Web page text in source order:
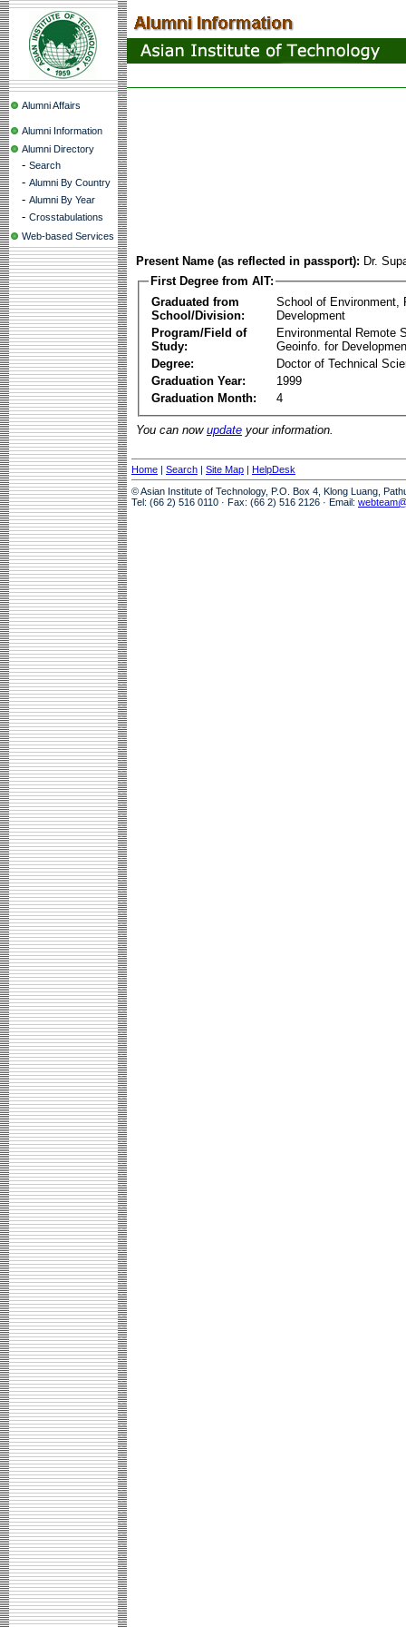
Alumni Affairs
Alumni Information
Alumni Directory
- Search
- Alumni By Country
- Alumni By Year
- Crosstabulations
Web-based Services
Present Name (as reflected in passport): Dr.
First Degree from AIT:
Graduated from
School/Division:
School of Environment,
Development
Program/Field of
Study:
Environmental Remote
Geoinfo. for
Degree:
Doctor of Technical
Graduation Year:
1999
Graduation Month:
4
You can now update your information.
Home | Search | Site Map | HelpDesk
© Asian Institute of Technology, P.O. Box 4, Klong Luang,
Tel: (66 2) 516 0110 · Fax: (66 2) 516 2126 · Email: